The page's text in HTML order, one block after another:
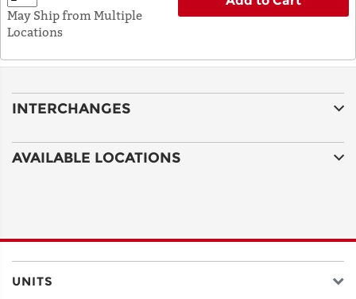
May Ship from Multiple
Locations
INTERCHANGES
AVAILABLE LOCATIONS
UNITS